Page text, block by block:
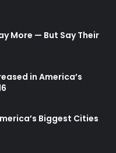
More — But Say Their
in America’s
Biggest Cities